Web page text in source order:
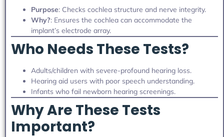
Purpose: Checks cochlea structure and nerve integrity.
Why?: Ensures the cochlea can accommodate the
implant’s electrode array.
Who Needs These Tests?
Adults/children with severe-profound hearing loss.
Hearing aid users with poor speech understanding.
Infants who fail newborn hearing screenings.
Why Are These Tests
Important?